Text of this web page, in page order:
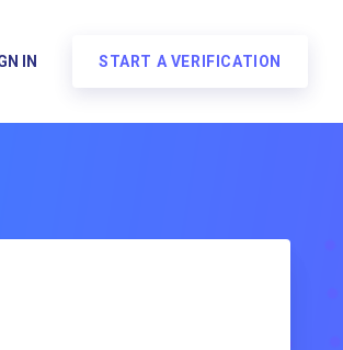
IN START A VERIFICATION